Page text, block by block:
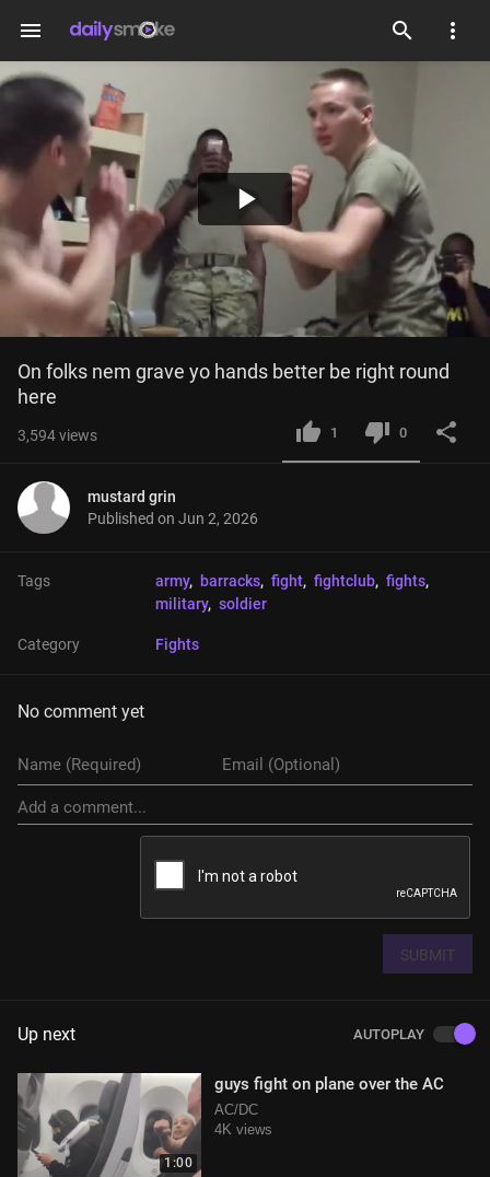
menu
Play
Video
On folks nem grave yo hands better be right round
here
3,594views 1 0
mustard grin
Published on Jun 2, 2026
Tags army, barracks, fight, fightclub, fights,
military, soldier
Category Fights
No comment yet
SUBMIT
Up next AUTOPLAY
1:00
guys fight on plane over the AC
AC/DC
4K views